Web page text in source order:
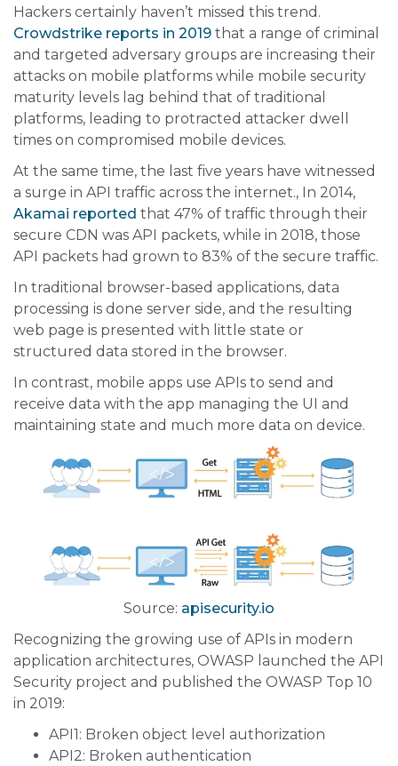
Hackers certainly haven’t missed this trend.
Crowdstrike reports in 2019 that a range of criminal
and targeted adversary groups are increasing their
attacks on mobile platforms while mobile security
maturity levels lag behind that of traditional
platforms, leading to protracted attacker dwell
times on compromised mobile devices.
At the same time, the last five years have witnessed
a surge in API traffic across the internet., In 2014,
Akamai reported that 47% of traffic through their
secure CDN was API packets, while in 2018, those
API packets had grown to 83% of the secure traffic.
In traditional browser-based applications, data
processing is done server side, and the resulting
web page is presented with little state or
structured data stored in the browser.
In contrast, mobile apps use APIs to send and
receive data with the app managing the UI and
maintaining state and much more data on device.
Source: apisecurity.io
Recognizing the growing use of APIs in modern
application architectures, OWASP launched the API
Security project and published the OWASP Top 10
in 2019:
API1: Broken object level authorization
API2: Broken authentication